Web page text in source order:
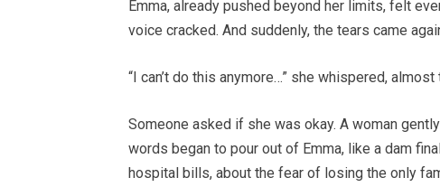
Emma, already pushed beyond her limits, felt
voice cracked. And suddenly, the tears came
“I can’t do this anymore…” she whispered,
Someone asked if she was okay. A woman
words began to pour out of Emma, like a dam
hospital bills, about the fear of losing the only